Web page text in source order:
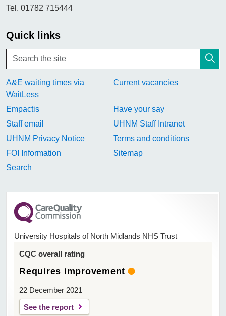
Tel. 01782 715444
Quick links
A&E waiting times via
WaitLess
Current vacancies
Empactis
Have your say
Staff email
UHNM Staff Intranet
UHNM Privacy Notice
Terms and conditions
FOI Information
Sitemap
Search
University Hospitals of North Midlands NHS Trust
CQC overall rating
Requires improvement
22 December 2021
See the report